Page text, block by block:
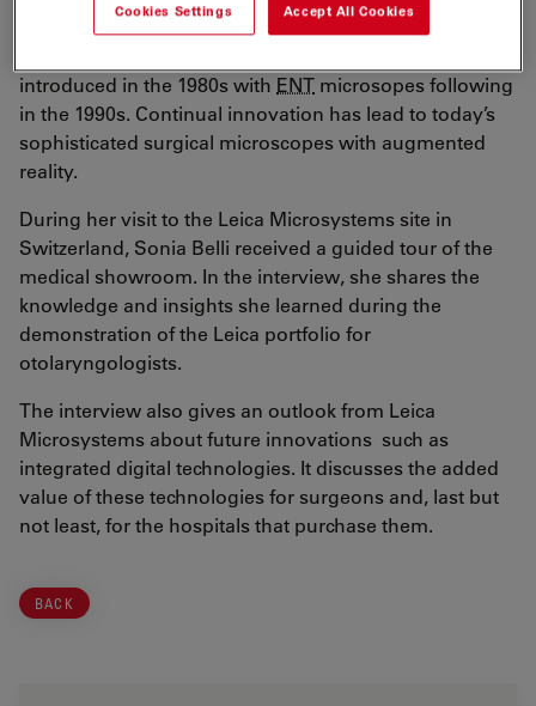
history of Leica Microsystems. It describes how the first
introduced in the 1980s with ENT microsopes following
in the 1990s. Continual innovation has lead to today’s
sophisticated surgical microscopes with augmented
reality.
During her visit to the Leica Microsystems site in
Switzerland, Sonia Belli received a guided tour of the
medical showroom. In the interview, she shares the
knowledge and insights she learned during the
demonstration of the Leica portfolio for
otolaryngologists.
The interview also gives an outlook from Leica
Microsystems about future innovations such as
integrated digital technologies. It discusses the added
value of these technologies for surgeons and, last but
not least, for the hospitals that purchase them.
BACK
Cookies Settings Accept All Cookies